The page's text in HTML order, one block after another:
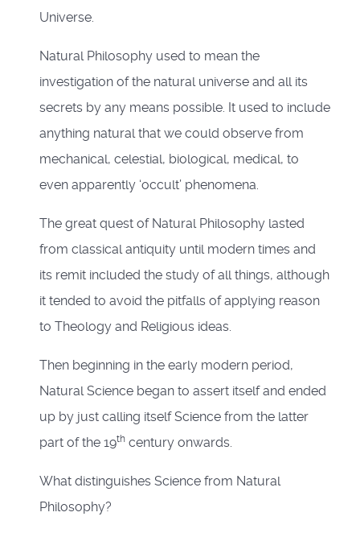
Universe.
Natural Philosophy used to mean the
investigation of the natural universe and all its
secrets by any means possible. It used to include
anything natural that we could observe from
mechanical, celestial, biological, medical, to
even apparently ‘occult’ phenomena.
The great quest of Natural Philosophy lasted
from classical antiquity until modern times and
its remit included the study of all things, although
it tended to avoid the pitfalls of applying reason
to Theology and Religious ideas.
Then beginning in the early modern period,
Natural Science began to assert itself and ended
up by just calling itself Science from the latter
part of the 19th century onwards.
What distinguishes Science from Natural
Philosophy?